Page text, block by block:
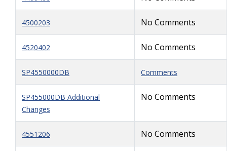
4500203 No Comments
4520402 No Comments
SP4550000DB Comments
SP455000DB Additional
Changes
No Comments
4551206 No Comments